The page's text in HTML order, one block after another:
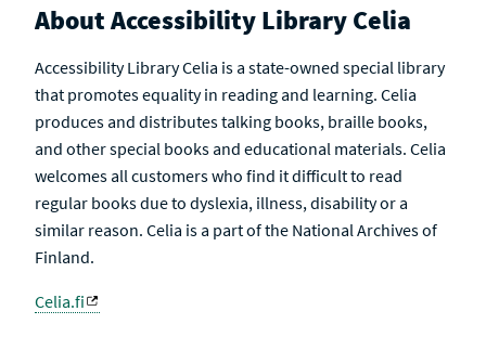
About Accessibility Library Celia
Accessibility Library Celia is a state-owned special library
that promotes equality in reading and learning. Celia
produces and distributes talking books, braille books,
and other special books and educational materials. Celia
welcomes all customers who find it difficult to read
regular books due to dyslexia, illness, disability or a
similar reason. Celia is a part of the National Archives of
Finland.
Celia.fi